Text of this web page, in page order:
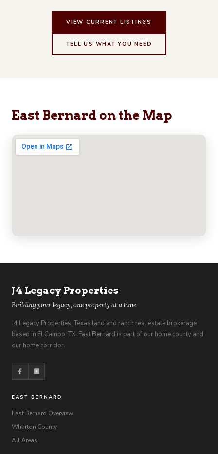
VIEW CURRENT LISTINGS
TELL US WHAT YOU NEED
East Bernard on the Map
J4 Legacy Properties
Building your legacy, one property at a time.
J4 Legacy Properties, Texas land and ranch real estate brokerage
based in El Campo, TX. East Bernard is part of our home county and
our home corridor.
EAST BERNARD
East Bernard Overview
Wharton County
All Areas